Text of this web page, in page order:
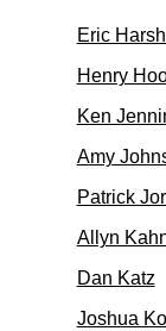
Eric
Henry
Ken
Amy
Patrick
Allyn
Dan Katz
Joshua